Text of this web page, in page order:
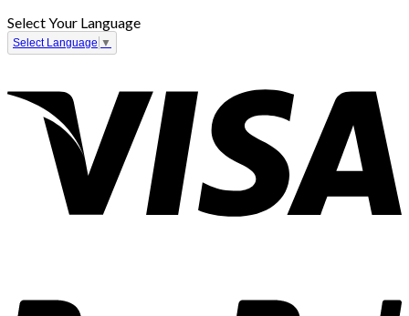
Select Your Language
Select Language ▼